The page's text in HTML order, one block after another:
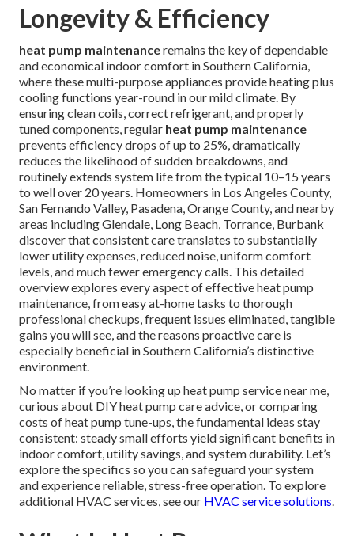
Longevity & Efficiency
heat pump maintenanceremains the key of dependable
and economical indoor comfort in Southern California,
where these multi-purpose appliances provide heating plus
cooling functions year-round in our mild climate. By
ensuring clean coils, correct refrigerant, and properly
tuned components, regular heat pump maintenance
prevents efficiency drops of up to 25%, dramatically
reduces the likelihood of sudden breakdowns, and
routinely extends system life from the typical 10–15 years
to well over 20 years. Homeowners in Los Angeles County,
San Fernando Valley, Pasadena, Orange County, and nearby
areas including Glendale, Long Beach, Torrance, Burbank
discover that consistent care translates to substantially
lower utility expenses, reduced noise, uniform comfort
levels, and much fewer emergency calls. This detailed
overview explores every aspect of effective heat pump
maintenance, from easy at-home tasks to thorough
professional checkups, frequent issues eliminated, tangible
gains you will see, and the reasons proactive care is
especially beneficial in Southern California’s distinctive
environment.
No matter if you’re looking up heat pump service near me,
curious about DIY heat pump care advice, or comparing
costs of heat pump tune-ups, the fundamental ideas stay
consistent: steady small efforts yield significant benefits in
indoor comfort, utility savings, and system durability. Let’s
explore the specifics so you can safeguard your system
and experience reliable, stress-free operation. To explore
additional HVAC services, see our HVAC service solutions.